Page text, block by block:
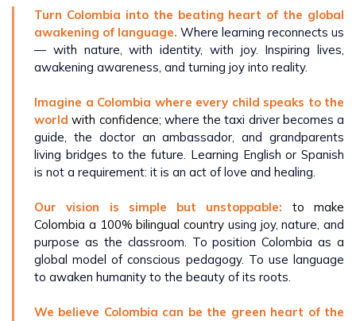
Turn Colombia into the beating heart of the global
awakening of language. Where learning reconnects us
— with nature, with identity, with joy. Inspiring lives,
awakening awareness, and turning joy into reality.
Imagine a Colombia where every child speaks to the
worldwith confidence; where the taxi driver becomes a
guide, the doctor an ambassador, and grandparents
living bridges to the future. Learning English or Spanish
is not a requirement: it is an act of love and healing.
Our vision is simple but unstoppable: to make
Colombia a 100% bilingual country using joy, nature, and
purpose as the classroom. To position Colombia as a
global model of conscious pedagogy. To use language
to awaken humanity to the beauty of its roots.
We believe Colombia can be the green heart of the